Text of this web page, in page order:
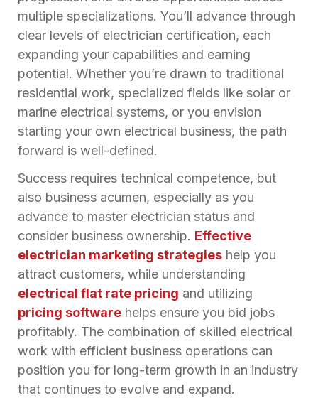
multiple specializations. You’ll advance through
clear levels of electrician certification, each
expanding your capabilities and earning
potential. Whether you’re drawn to traditional
residential work, specialized fields like solar or
marine electrical systems, or you envision
starting your own electrical business, the path
forward is well-defined.
Success requires technical competence, but
also business acumen, especially as you
advance to master electrician status and
consider business ownership. Effective
electrician marketing strategies help you
attract customers, while understanding
electrical flat rate pricing and utilizing
pricing software helps ensure you bid jobs
profitably. The combination of skilled electrical
work with efficient business operations can
position you for long-term growth in an industry
that continues to evolve and expand.